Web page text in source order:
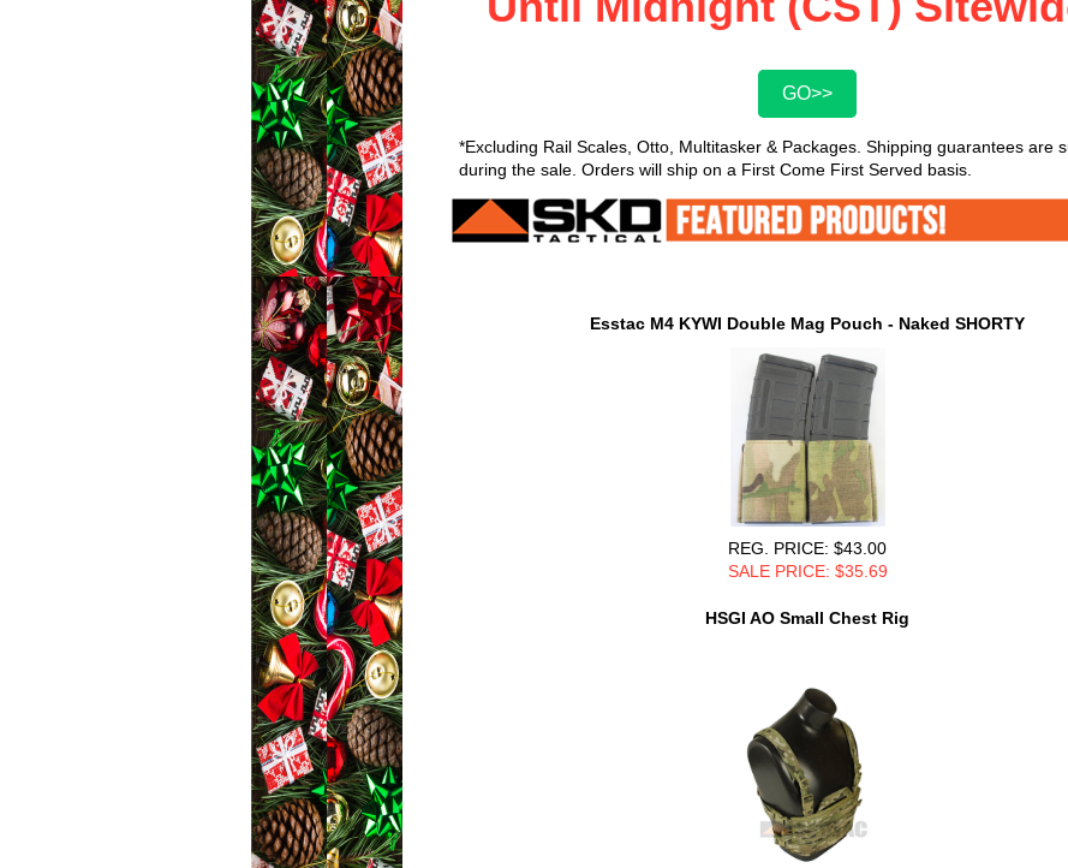
GO>>
*Excluding Rail Scales, Otto, Multitasker & Packages. Shipping guarantees are
during the sale. Orders will ship on a First Come First Served basis.
Esstac M4 KYWI Double Mag Pouch - Naked SHORTY
REG. PRICE: $43.00
SALE PRICE: $35.69
HSGI AO Small Chest Rig